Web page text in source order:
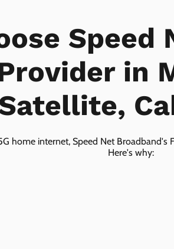
Speed
in
home internet, Speed Net Broadband's
Here's why: